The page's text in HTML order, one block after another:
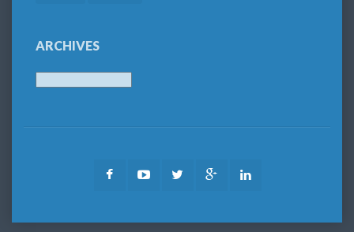
ARCHIVES
FacebookYoutubeTwitter Google